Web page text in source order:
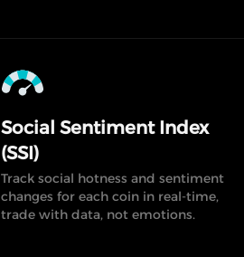
Social Sentiment Index
(SSI)
Track social hotness and sentiment
changes for each coin in real-time,
trade with data, not emotions.